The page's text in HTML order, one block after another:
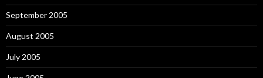
September 2005
August 2005
July 2005